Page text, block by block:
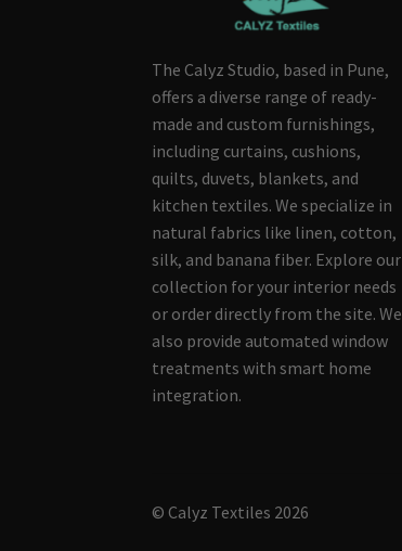
The Calyz Studio, based in Pune,
offers a diverse range of ready-
made and custom furnishings,
including curtains, cushions,
quilts, duvets, blankets, and
kitchen textiles. We specialize in
natural fabrics like linen, cotton,
silk, and banana fiber. Explore our
collection for your interior needs
or order directly from the site. We
also provide automated window
treatments with smart home
integration.
© Calyz Textiles 2026